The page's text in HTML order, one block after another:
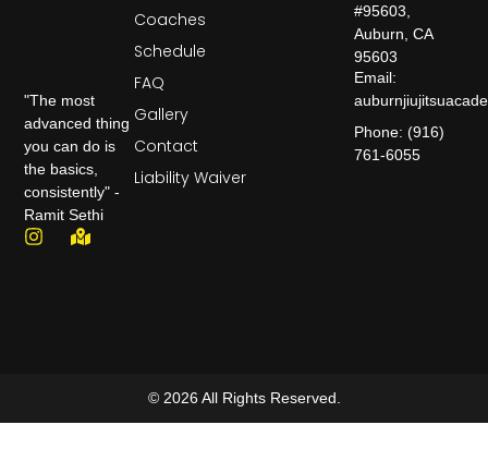
"The most
advanced thing
you can do is
the basics,
consistently" -
Ramit Sethi
Coaches
Schedule
FAQ
Gallery
Contact
Liability Waiver
#95603,
Auburn, CA
95603
Email:
Phone: (916)
761-6055
© 2026 All Rights Reserved.